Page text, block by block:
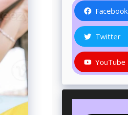
Facebook
Twitter
YouTube